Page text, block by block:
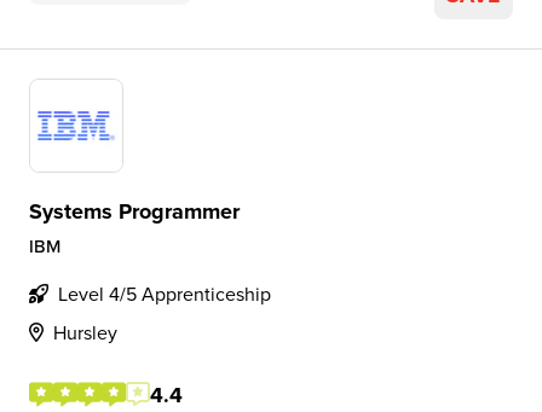
Systems Programmer
IBM
Level 4/5 Apprenticeship
Hursley
4.4